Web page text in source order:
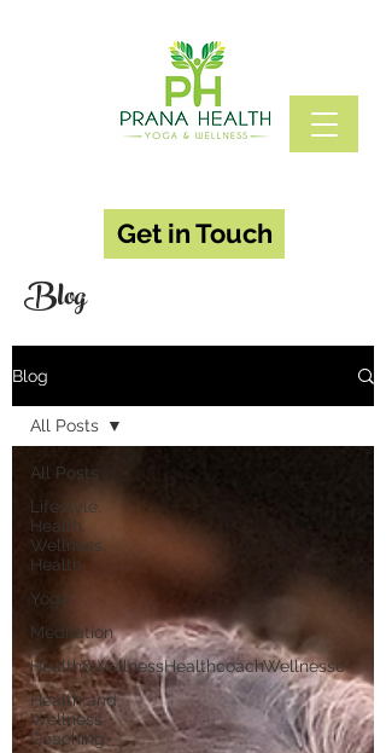
Get in Touch
Blog
Blog
All Posts
Lifestyle,
Health,
Wellness,
Health
Yoga
Meditation
Health&WellnessHealthcoachWellnessc
Health and
Wellness
Coaching
All Posts